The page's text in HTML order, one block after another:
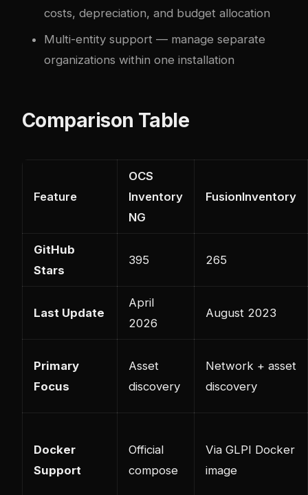
costs, depreciation, and budget allocation
Multi-entity support — manage separate
organizations within one installation
Comparison Table
Feature
OCS
Inventory
NG
FusionInventory
GitHub
Stars
395 265
Last Update
April
2026
August 2023
Primary
Focus
Asset
discovery
Network + asset
discovery
Docker
Support
Official
compose
Via GLPI Docker
image